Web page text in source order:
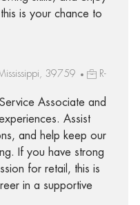
is your chance to
39759
R-
Associate and
Assist
and help keep our
If you have strong
for retail, this is
in a supportive